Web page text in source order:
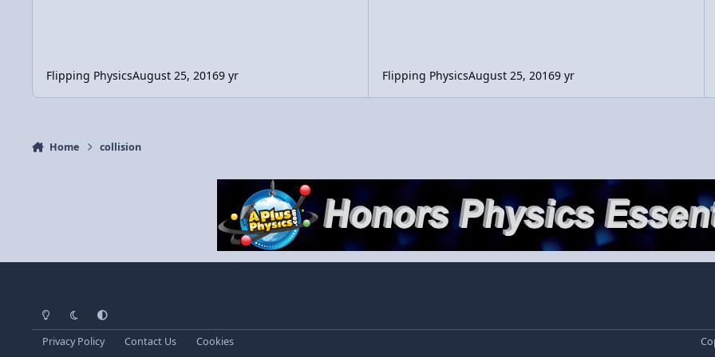
Flipping PhysicsAugust 25, 20169 yr Flipping PhysicsAugust 25, 20169 yr
Home collision
Light ModeDark ModeSystem Preference
Privacy Policy Contact Us Cookies